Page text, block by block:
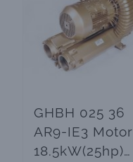
GHBH 025 36
AR9-IE3 Motor
18.5kW(25hp)